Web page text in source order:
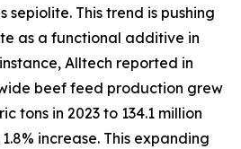
sepiolite. This trend is pushing
as a functional additive in
Alltech reported in
beef feed production grew
tons in 2023 to 134.1 million
increase. This expanding